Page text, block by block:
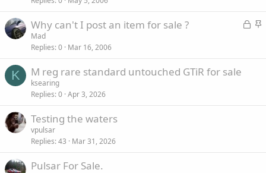
e
k
L
S
Why can't I post an item for sale ?
Mad
Replies 0 Mar 16, 2006
K M reg rare standard untouched GTiR for sale
ksearing
Replies 0 Apr 3, 2026
Testing the waters
vpulsar
Replies 43 Mar 31, 2026
Pulsar For Sale.